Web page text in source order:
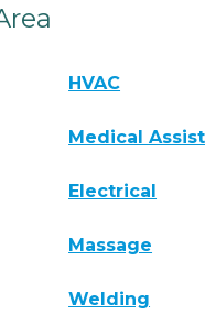
HVAC
Medical
Electrical
Massage
Welding